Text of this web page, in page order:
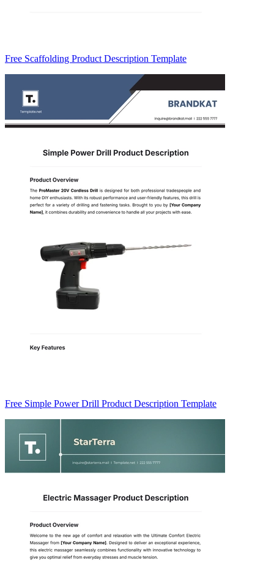
Free Scaffolding Product Description Template
Free Simple Power Drill Product Description Template